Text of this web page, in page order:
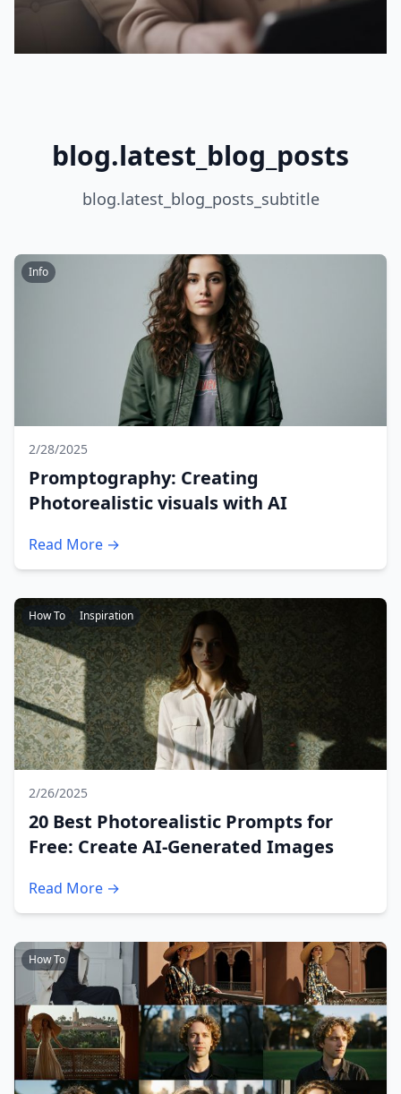
blog.latest_blog_posts
blog.latest_blog_posts_subtitle
Info
2/28/2025
Promptography: Creating
Photorealistic visuals with AI
Read More →
How To Inspiration
2/26/2025
20 Best Photorealistic Prompts for
Free: Create AI-Generated Images
Read More →
How To